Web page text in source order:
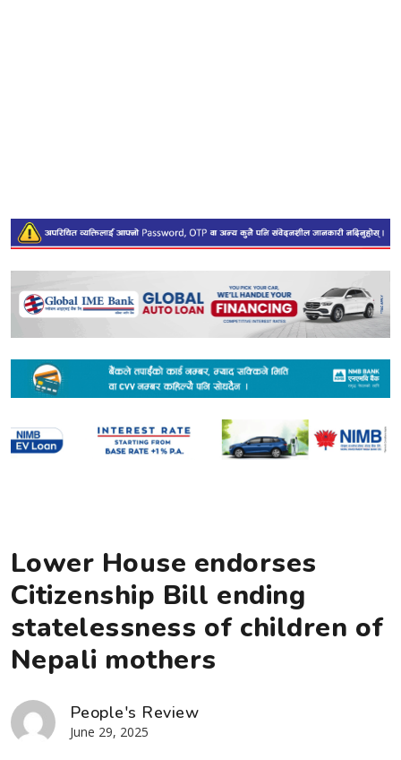
Lower House endorses
Citizenship Bill ending
statelessness of children of
Nepali mothers
People's Review
June 29, 2025